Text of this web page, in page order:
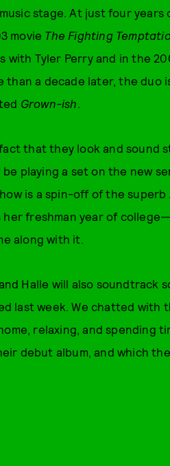
stage. At just four years
movie The Fighting
with Tyler Perry and in the
than a decade later, the duo
Grown-ish.
that they look and sound
playing a set on the new
is a spin-off of the superb
her freshman year of
along with it.
Halle will also soundtrack
last week. We chatted
relaxing, and spending
debut album, and which